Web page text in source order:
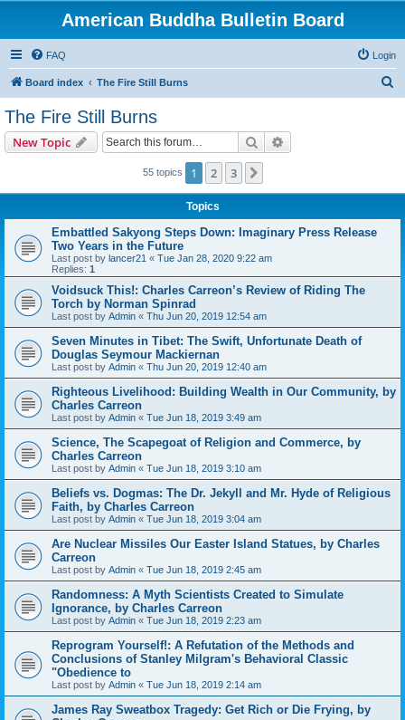
American Buddha Bulletin Board
FAQ Login
Board index The Fire Still Burns
The Fire Still Burns
New Topic Search
55 topics 1 2 3
Topics
Embattled Sakyong Steps Down: Imaginary Press Release
Two Years in the Future
Last post by lancer21 « Tue Jan 28, 2020 9:22 am
Replies: 1
Voidsuck This!: Charles Carreon’s Review of Riding The
Torch by Norman Spinrad
Last post by Admin « Thu Jun 20, 2019 12:54 am
Seven Minutes in Tibet: The Swift, Unfortunate Death of
Douglas Seymour Mackiernan
Last post by Admin « Thu Jun 20, 2019 12:40 am
Righteous Livelihood: Building Wealth in Our Community, by
Charles Carreon
Last post by Admin « Tue Jun 18, 2019 3:49 am
Science, The Scapegoat of Religion and Commerce, by
Charles Carreon
Last post by Admin « Tue Jun 18, 2019 3:10 am
Beliefs vs. Dogmas: The Dr. Jekyll and Mr. Hyde of Religious
Faith, by Charles Carreon
Last post by Admin « Tue Jun 18, 2019 3:04 am
Are Nuclear Missiles Our Easter Island Statues, by Charles
Carreon
Last post by Admin « Tue Jun 18, 2019 2:45 am
Randomness: A Myth Scientists Created to Simulate
Ignorance, by Charles Carreon
Last post by Admin « Tue Jun 18, 2019 2:23 am
Reprogram Yourself!: A Refutation of the Methods and
Conclusions of Stanley Milgram's Behavioral Classic
"Obedience to
Last post by Admin « Tue Jun 18, 2019 2:14 am
James Ray Sweatbox Tragedy: Get Rich or Die Frying, by